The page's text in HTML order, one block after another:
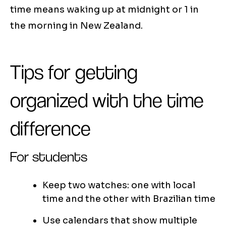
time means waking up at midnight or 1 in
the morning in New Zealand.
Tips for getting
organized with the time
difference
For students
Keep two watches: one with local
time and the other with Brazilian time
Use calendars that show multiple